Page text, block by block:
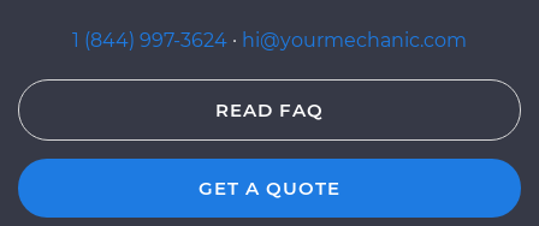
1 (844) 997-3624 · hi@yourmechanic.com
READ FAQ
GET A QUOTE